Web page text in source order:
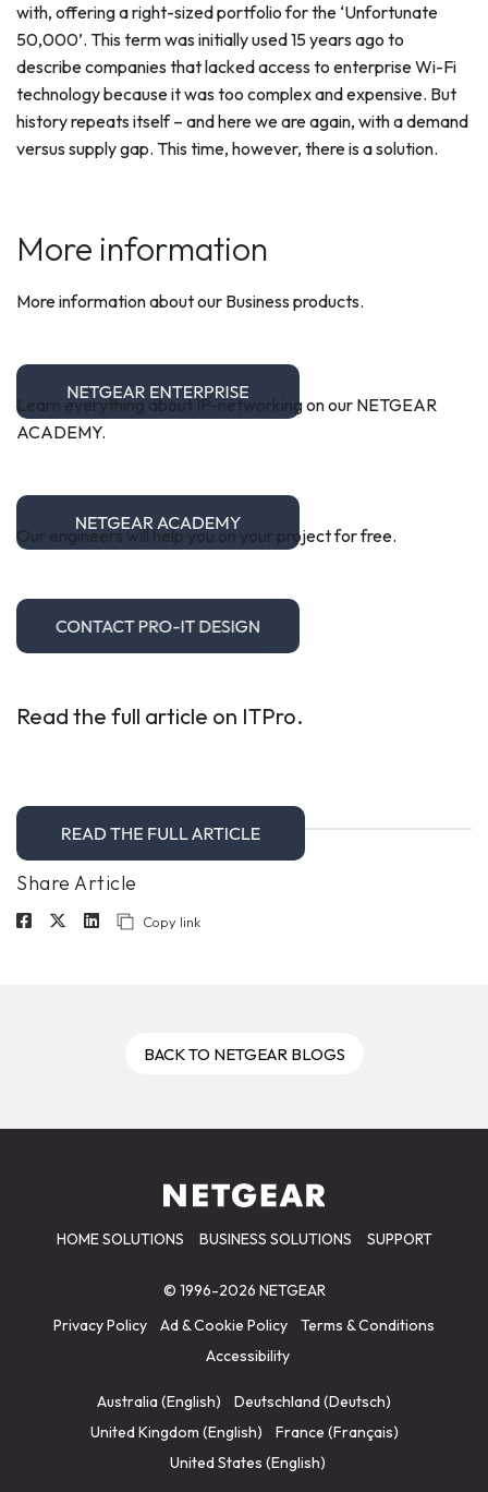
with, offering a right-sized portfolio for the ‘Unfortunate
50,000’. This term was initially used 15 years ago to
describe companies that lacked access to enterprise Wi-Fi
technology because it was too complex and expensive. But
history repeats itself – and here we are again, with a demand
versus supply gap. This time, however, there is a solution.
More information
More information about our Business products.
Learn everything about IP-networking on our NETGEAR
ACADEMY.
Our engineers will help you on your project for free.
Read the full article on ITPro.
Share Article
Copy link
BACK TO NETGEAR BLOGS
HOME SOLUTIONS BUSINESS SOLUTIONS SUPPORT
© 1996-2026 NETGEAR
Privacy Policy
Ad & Cookie Policy
Terms & Conditions
Accessibility
Australia (English)
Deutschland (Deutsch)
United Kingdom (English)
France (Français)
United States (English)